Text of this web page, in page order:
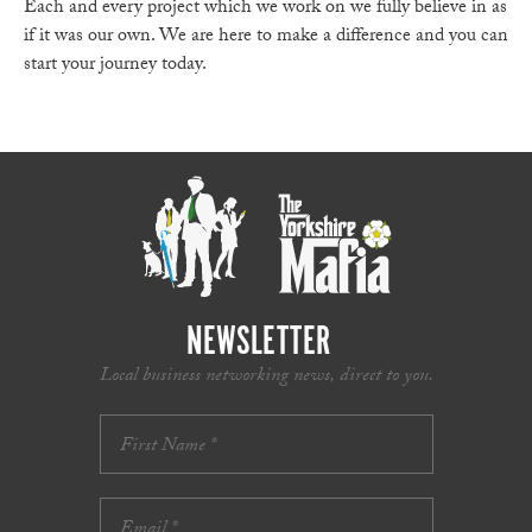
Each and every project which we work on we fully believe in as
if it was our own. We are here to make a difference and you can
start your journey today.
NEWSLETTER
Local business networking news, direct to you.